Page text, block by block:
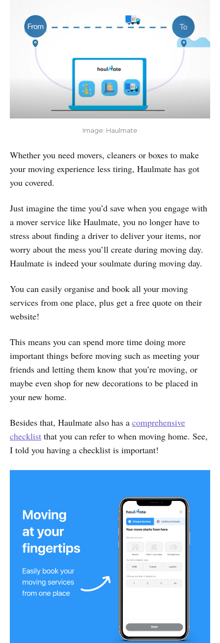
Image: Haulmate
Whether you need movers, cleaners or boxes to make
your moving experience less tiring, Haulmate has got
you covered.
Just imagine the time you’d save when you engage with
a mover service like Haulmate, you no longer have to
stress about finding a driver to deliver your items, nor
worry about the mess you’ll create during moving day.
Haulmate is indeed your soulmate during moving day.
You can easily organise and book all your moving
services from one place, plus get a free quote on their
website!
This means you can spend more time doing more
important things before moving such as meeting your
friends and letting them know that you’re moving, or
maybe even shop for new decorations to be placed in
your new home.
Besides that, Haulmate also has a comprehensive
checklist that you can refer to when moving home. See,
I told you having a checklist is important!